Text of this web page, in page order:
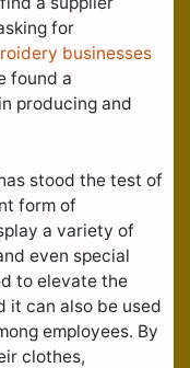
for
businesses
found a
producing and
stood the test of
form of
a variety of
even special
to elevate the
it can also be used
employees. By
clothes,